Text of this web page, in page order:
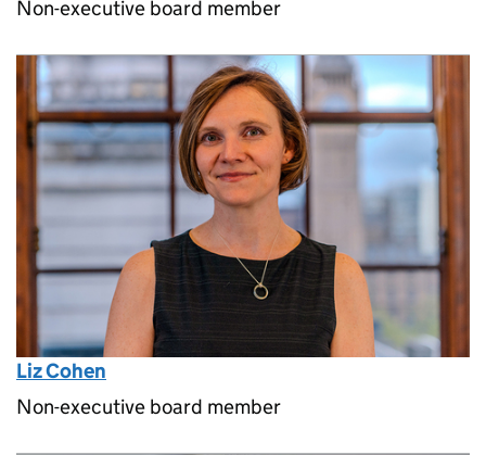
Non-executive board member
Liz Cohen
Non-executive board member